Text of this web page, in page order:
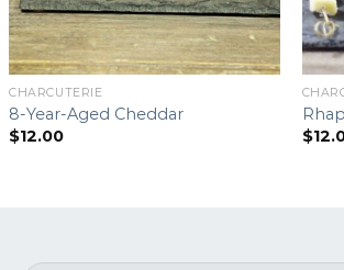
CHARCUTERIE
8-Year-Aged Cheddar
$12.00
$